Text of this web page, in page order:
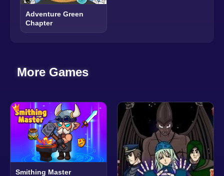
Adventure Green
Chapter
More Games
Smithing Master